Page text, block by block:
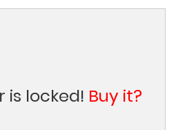
is locked! Buy it?